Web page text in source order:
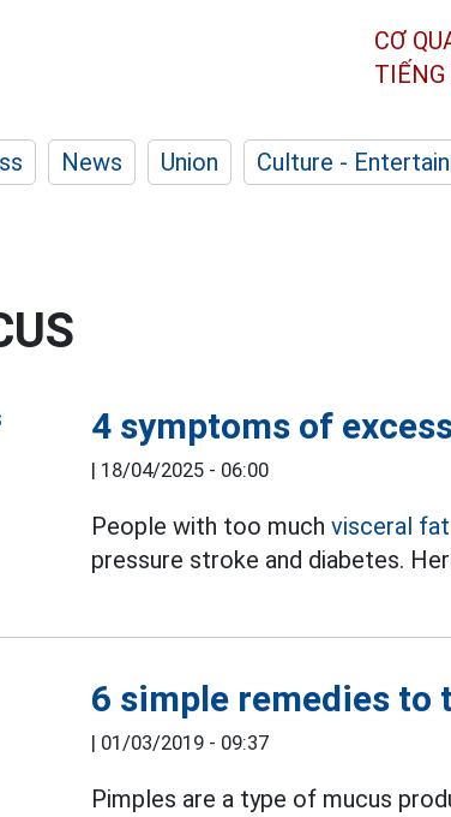
CƠ
TIẾNG
News Union Culture -
4 symptoms of
| 18/04/2025 - 06:00
People with too muchvisceral fat
pressure stroke and diabetes.
6 simple remedies to
| 01/03/2019 - 09:37
Pimples are a type of mucus